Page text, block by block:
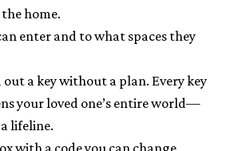
home.
enter and to what spaces they
out a key without a plan. Every key
your loved one’s entire world—
lifeline.
with a code you can change